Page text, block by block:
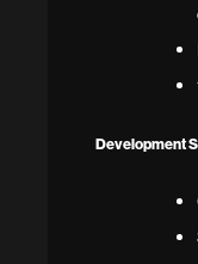
Development